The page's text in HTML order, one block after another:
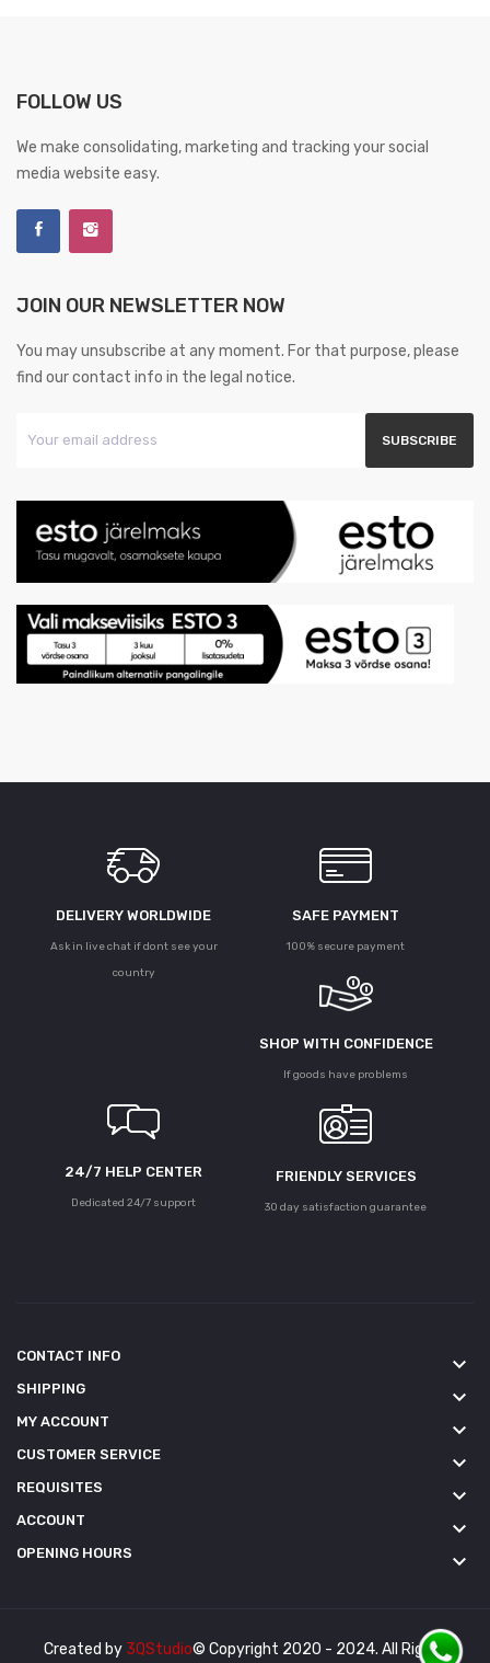
FOLLOW US
We make consolidating, marketing and tracking your social
media website easy.
JOIN OUR NEWSLETTER NOW
You may unsubscribe at any moment. For that purpose, please
find our contact info in the legal notice.
DELIVERY WORLDWIDE
Ask in live chat if dont see your
country
SAFE PAYMENT
100% secure payment
SHOP WITH CONFIDENCE
If goods have problems
24/7 HELP CENTER
Dedicated 24/7 support
FRIENDLY SERVICES
30 day satisfaction guarantee
CONTACT INFO keyboard_arrow_down
SHIPPING keyboard_arrow_down
MY ACCOUNT keyboard_arrow_down
CUSTOMER SERVICE keyboard_arrow_down
REQUISITES keyboard_arrow_down
ACCOUNT keyboard_arrow_down
OPENING HOURS keyboard_arrow_down
Created by 3QStudio© Copyright 2020 - 2024. All Rights